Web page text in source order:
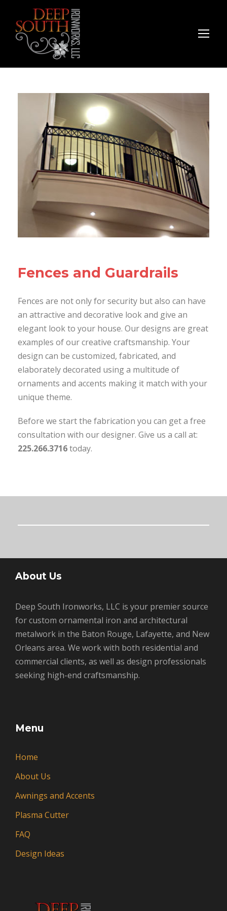
Fences and Guardrails
Fences are not only for security but also can have
an attractive and decorative look and give an
elegant look to your house. Our designs are great
examples of our creative craftsmanship. Your
design can be customized, fabricated, and
elaborately decorated using a multitude of
ornaments and accents making it match with your
unique theme.
Before we start the fabrication you can get a free
consultation with our designer. Give us a call at:
225.266.3716today.
About Us
Deep South Ironworks, LLC is your premier source
for custom ornamental iron and architectural
metalwork in the Baton Rouge, Lafayette, and New
Orleans area. We work with both residential and
commercial clients, as well as design professionals
seeking high-end craftsmanship.
Menu
Home
About Us
Awnings and Accents
Plasma Cutter
FAQ
Design Ideas